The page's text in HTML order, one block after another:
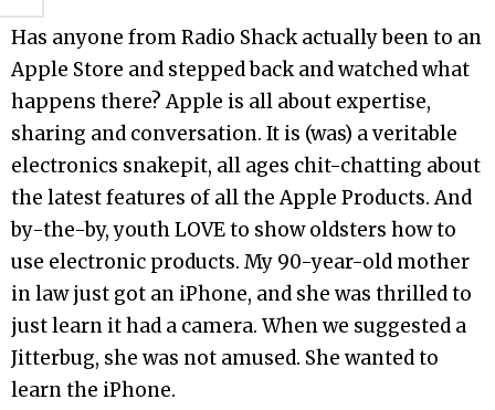
Has anyone from Radio Shack actually been to an
Apple Store and stepped back and watched what
happens there? Apple is all about expertise,
sharing and conversation. It is (was) a veritable
electronics snakepit, all ages chit-chatting about
the latest features of all the Apple Products. And
by-the-by, youth LOVE to show oldsters how to
use electronic products. My 90-year-old mother
in law just got an iPhone, and she was thrilled to
just learn it had a camera. When we suggested a
Jitterbug, she was not amused. She wanted to
learn the iPhone.